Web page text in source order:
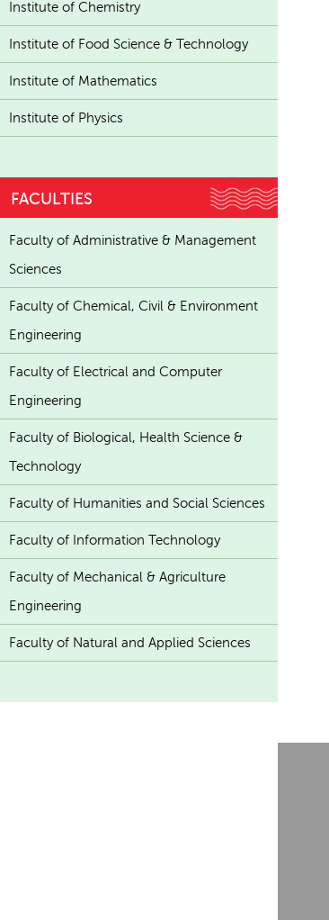
Institute of Chemistry
Institute of Food Science & Technology
Institute of Mathematics
Institute of Physics
FACULTIES
Faculty of Administrative & Management
Sciences
Faculty of Chemical, Civil & Environment
Engineering
Faculty of Electrical and Computer
Engineering
Faculty of Biological, Health Science &
Technology
Faculty of Humanities and Social Sciences
Faculty of Information Technology
Faculty of Mechanical & Agriculture
Engineering
Faculty of Natural and Applied Sciences